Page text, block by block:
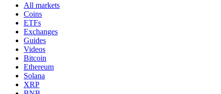
All markets
Coins
ETFs
Exchanges
Guides
Videos
Bitcoin
Ethereum
Solana
XRP